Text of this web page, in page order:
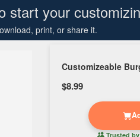
start your
print, or share it.
Customizeable
$8.99
Trusted